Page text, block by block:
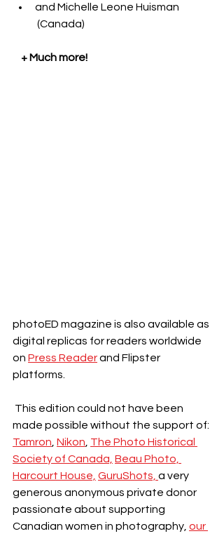
and Michelle Leone Huisman
(Canada)
    + Much more!
photoED magazine is also available as
digital replicas for readers worldwide
on Press Reader and Flipster
platforms.
This edition could not have been
made possible without the support of:
Tamron Nikon The Photo Historical
Society of Canada, Beau Photo,
Harcourt House, GuruShots, a very
generous anonymous private donor
passionate about supporting
Canadian women in photography, our